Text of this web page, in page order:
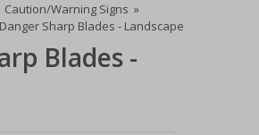
Caution/Warning Signs »
Danger Sharp Blades - Landscape
Blades -